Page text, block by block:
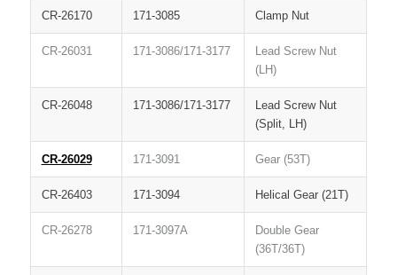
CR-26170 171-3085 Clamp Nut
CR-26031 171-3086/171-3177
Lead Screw Nut
(LH)
CR-26048 171-3086/171-3177
Lead Screw Nut
(Split, LH)
CR-26029 171-3091 Gear (53T)
CR-26403 171-3094 Helical Gear (21T)
CR-26278 171-3097A
Double Gear
(36T/36T)